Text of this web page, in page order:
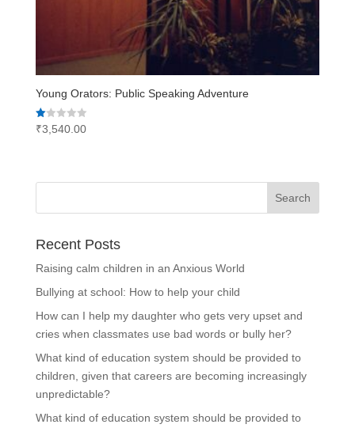
Young Orators: Public Speaking Adventure
Rated
1.00
₹3,540.00
Recent Posts
Raising calm children in an Anxious World
Bullying at school: How to help your child
How can I help my daughter who gets very upset and
cries when classmates use bad words or bully her?
What kind of education system should be provided to
children, given that careers are becoming increasingly
unpredictable?
What kind of education system should be provided to